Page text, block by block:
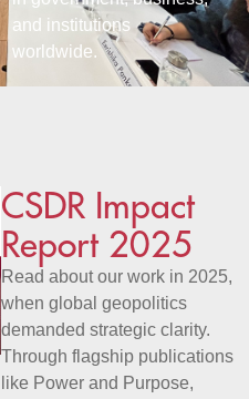
and institutions
worldwide.
CSDR Impact
Report 2025
Read about our work in 2025,
when global geopolitics
demanded strategic clarity.
Through flagship publications
like Power and Purpose,